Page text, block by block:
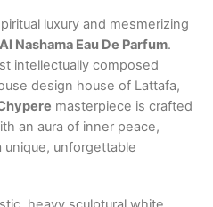
luxury and mesmerizing
Nashama Eau De Parfum.
intellectually composed
design house of Lattafa,
masterpiece is crafted
an aura of inner peace,
unforgettable